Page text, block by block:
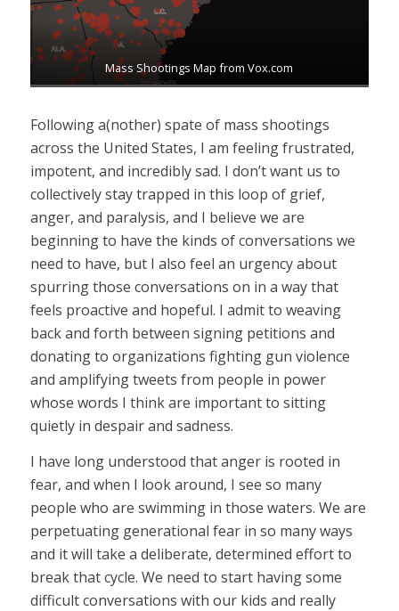
Mass Shootings Map from Vox.com
Following a(nother) spate of mass shootings
across the United States, I am feeling frustrated,
impotent, and incredibly sad. I don’t want us to
collectively stay trapped in this loop of grief,
anger, and paralysis, and I believe we are
beginning to have the kinds of conversations we
need to have, but I also feel an urgency about
spurring those conversations on in a way that
feels proactive and hopeful. I admit to weaving
back and forth between signing petitions and
donating to organizations fighting gun violence
and amplifying tweets from people in power
whose words I think are important to sitting
quietly in despair and sadness.
I have long understood that anger is rooted in
fear, and when I look around, I see so many
people who are swimming in those waters. We are
perpetuating generational fear in so many ways
and it will take a deliberate, determined effort to
break that cycle. We need to start having some
difficult conversations with our kids and really